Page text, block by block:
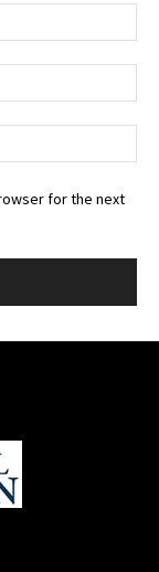
for the next